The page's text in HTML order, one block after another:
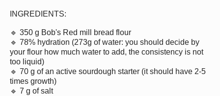
INGREDIENTS:
🔹 350 g Bob's Red mill bread flour
🔹 78% hydration (273g of water: you should decide by
your flour how much water to add, the consistency is not
too liquid)
🔹 70 g of an active sourdough starter (it should have 2-5
times growth)
🔹 7 g of salt